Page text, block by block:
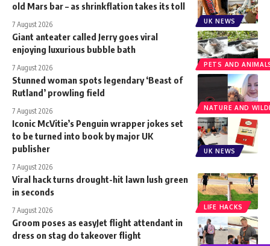
UK NEWS
old Mars bar – as shrinkflation takes its toll
7 August 2026
PETS AND
Giant anteater called Jerry goes viral
enjoying luxurious bubble bath
7 August 2026
NATURE AND
Stunned woman spots legendary ‘Beast of
Rutland’ prowling field
7 August 2026
UK NEWS
Iconic McVitie’s Penguin wrapper jokes set
to be turned into book by major UK
publisher
7 August 2026
LIFE HACKS
Viral hack turns drought-hit lawn lush green
in seconds
7 August 2026
Groom poses as easyJet flight attendant in
dress on stag do takeover flight